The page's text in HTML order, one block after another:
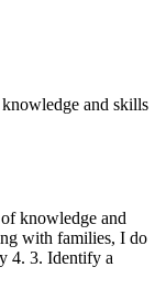
and skills
knowledge and
with families, I do
4. 3. Identify a